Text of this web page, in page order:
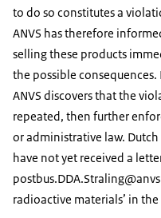
ions
Article number:
Image: Rijksinstituut voor
Product name:
Product
Article number:
to do so constitutes a
ANVS has therefore
selling these products
the possible
ANVS discovers that the
repeated, then further
or administrative law.
have not yet received a
radioactive materials’ in